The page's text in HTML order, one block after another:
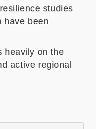
studies
have been
heavily on the
active regional